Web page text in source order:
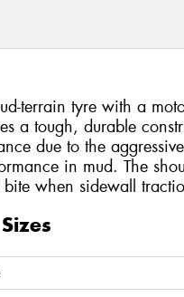
terrain tyre with a
a tough, durable
due to the
in mud. The
when sidewall